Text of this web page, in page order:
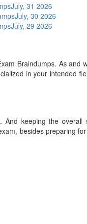
July, 31 2026
July, 30 2026
July, 29 2026
Braindumps. As and
in your intended
keeping the
besides preparing